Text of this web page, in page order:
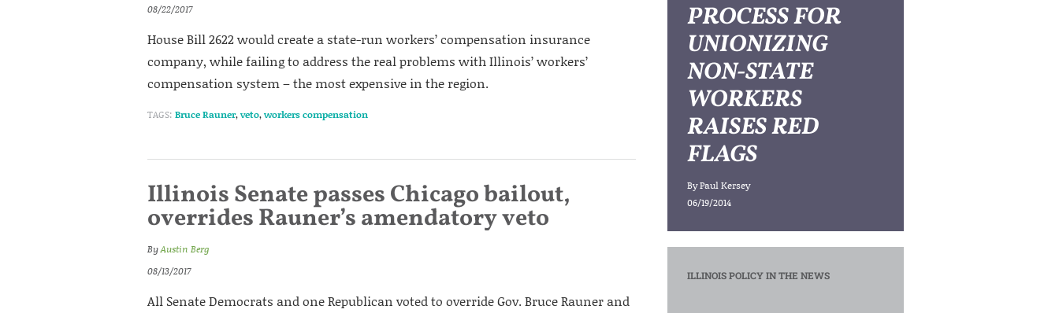
08/22/2017
House Bill 2622 would create a state-run workers’ compensation insurance
company, while failing to address the real problems with Illinois’ workers’
compensation system – the most expensive in the region.
TAGS: Bruce Rauner,veto,workers compensation
Illinois Senate passes Chicago bailout,
overrides Rauner’s amendatory veto
ByAustin Berg
08/13/2017
All Senate Democrats and one Republican voted to override Gov. Bruce Rauner and
PROCESS FOR
UNIONIZING
NON-STATE
WORKERS
RAISES RED
FLAGS
ByPaul Kersey
06/19/2014
ILLINOIS POLICY IN THE NEWS